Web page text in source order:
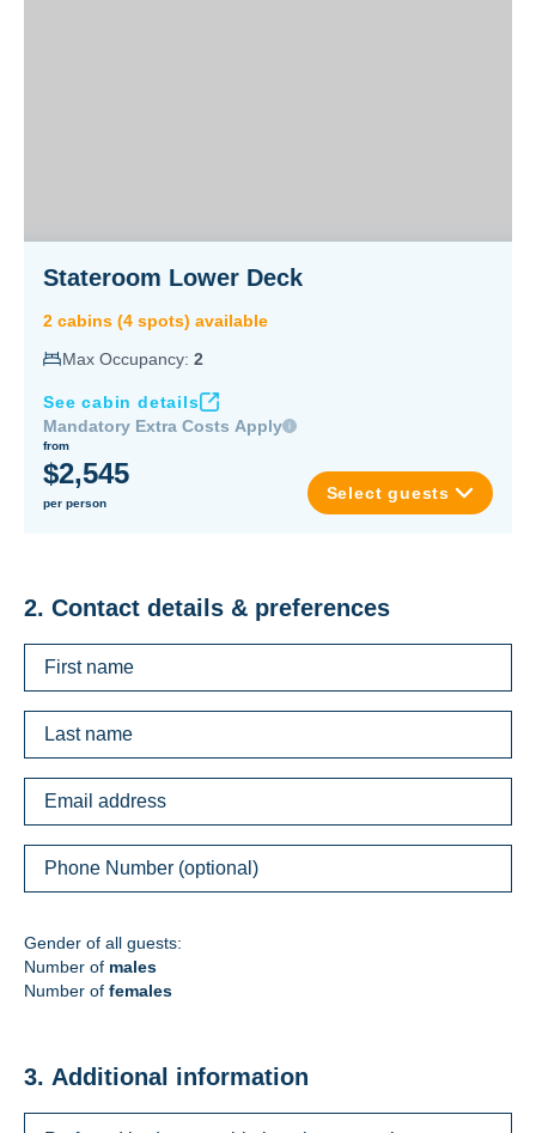
Stateroom Lower Deck
2 cabins (4 spots) available
Max Occupancy: 2
See cabin details
Mandatory Extra Costs Apply
from
$2,545
per person
Select guests
2. Contact details & preferences
Gender of all guests:
Number of males
Number of females
3. Additional information